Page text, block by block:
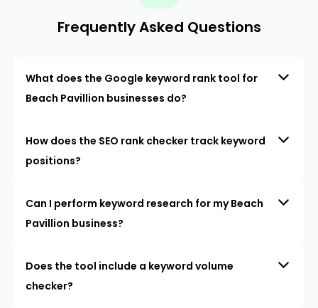
Frequently Asked Questions
What does the Google keyword rank tool for
Beach Pavillion businesses do?
How does the SEO rank checker track keyword
positions?
Can I perform keyword research for my Beach
Pavillion business?
Does the tool include a keyword volume
checker?